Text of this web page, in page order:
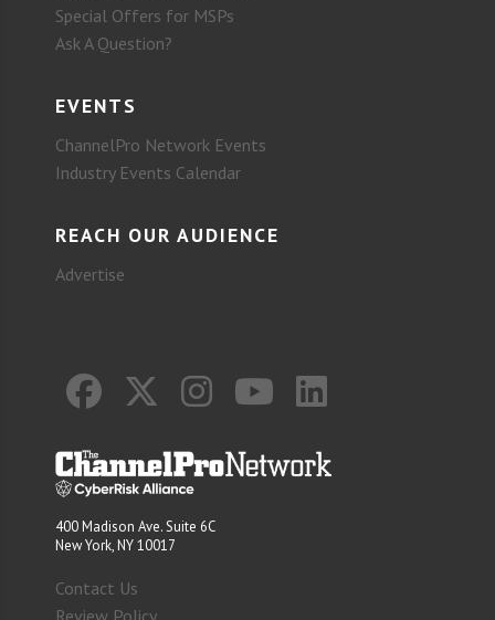
Special Offers for MSPs
Ask A Question?
EVENTS
ChannelPro Network Events
Industry Events Calendar
REACH OUR AUDIENCE
Advertise
400 Madison Ave. Suite 6C
New York, NY 10017
Contact Us
Review Policy